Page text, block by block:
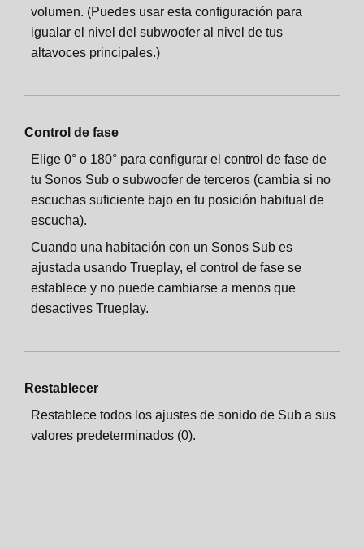
volumen. (Puedes usar esta configuración para
igualar el nivel del subwoofer al nivel de tus
altavoces principales.)
Control de fase
Elige 0° o 180° para configurar el control de fase de
tu Sonos Sub o subwoofer de terceros (cambia si no
escuchas suficiente bajo en tu posición habitual de
escucha).
Cuando una habitación con un Sonos Sub es
ajustada usando Trueplay, el control de fase se
establece y no puede cambiarse a menos que
desactives Trueplay.
Restablecer
Restablece todos los ajustes de sonido de Sub a sus
valores predeterminados (0).